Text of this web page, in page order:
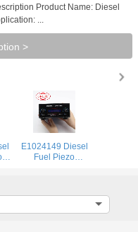
Product Name: Diesel
...
>
E1024149 Diesel
Fuel Piezo
Injector AHE